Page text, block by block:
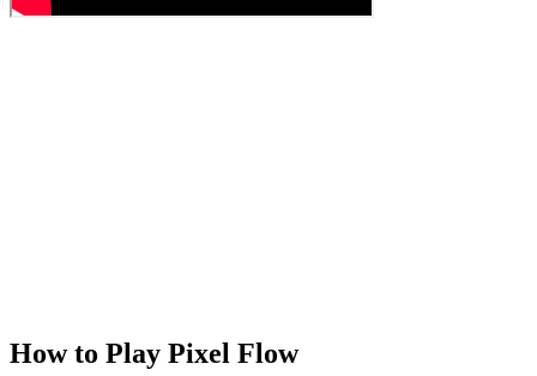
How to Play Pixel Flow